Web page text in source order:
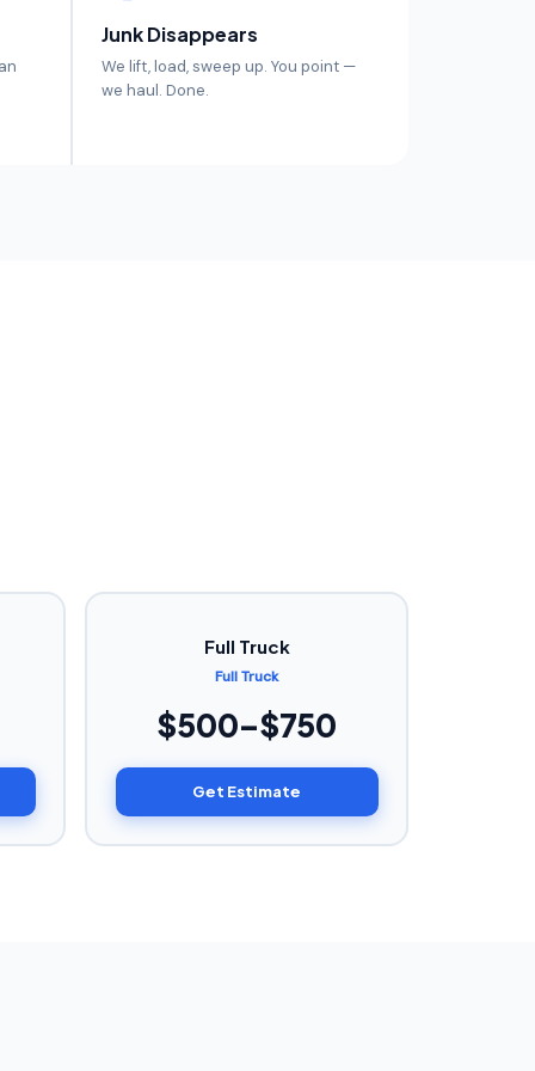
Junk Disappears
We lift, load, sweep up. You point —
we haul. Done.
Full Truck
Full Truck
$500–$750
Get Estimate